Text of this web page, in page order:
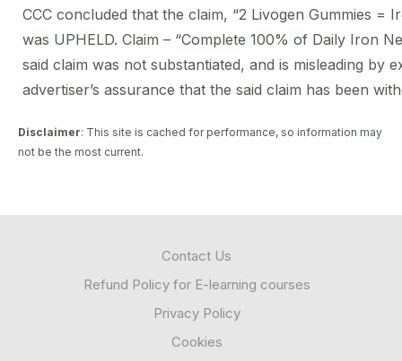
CCC concluded that the claim, “2 Livogen Gummies =
was UPHELD. Claim – “Complete 100% of Daily Iron
said claim was not substantiated, and is misleading by
advertiser’s assurance that the said claim has been
Disclaimer: This site is cached for performance, so information may
not be the most current.
Contact Us
Refund Policy for E-learning courses
Privacy Policy
Cookies